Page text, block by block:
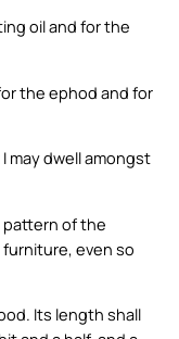
oil and for the
the ephod and for
may dwell amongst
pattern of the
even so
Its length shall